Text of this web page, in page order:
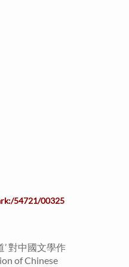
54721/00325
’ 對中國文學作
of Chinese